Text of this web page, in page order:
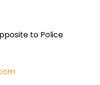
to Police